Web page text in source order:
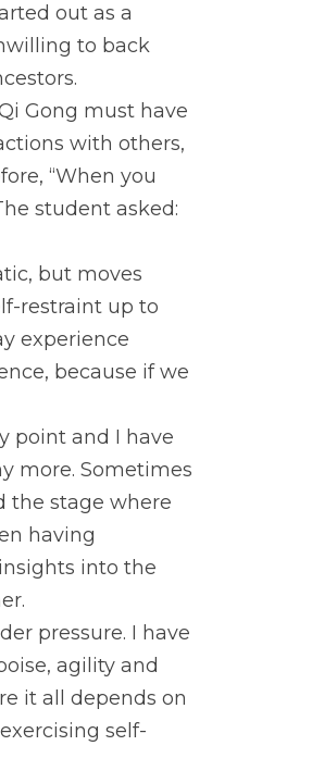
out as a
to back
Gong must have
with others,
“When you
student asked:
but moves
restraint up to
experience
because if we
point and I have
more. Sometimes
the stage where
having
into the
pressure. I have
agility and
it all depends on
self-